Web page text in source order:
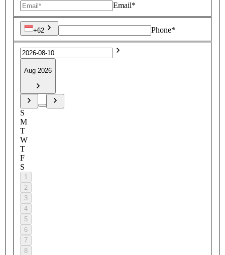
Email*
+62 Phone*
Aug 2026
S
M
T
W
T
F
S
1
2
3
4
5
6
7
8